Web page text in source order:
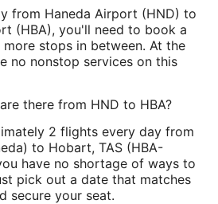
from Haneda Airport (HND) to
(HBA), you'll need to book a
stops in between. At the
no nonstop services on this
there from HND to HBA?
2 flights every day from
to Hobart, TAS (HBA-
have no shortage of ways to
pick out a date that matches
secure your seat.